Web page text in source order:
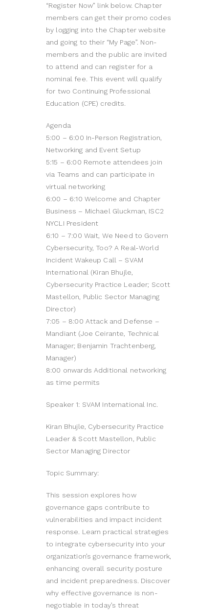
“Register Now” link below. Chapter
members can get their promo codes
by logging into the Chapter website
and going to their “My Page”. Non-
members and the public are invited
to attend and can register for a
nominal fee. This event will qualify
for two Continuing Professional
Education (CPE) credits.
Agenda
5:00 – 6:00 In-Person Registration,
Networking and Event Setup
5:15 – 6:00 Remote attendees join
via Teams and can participate in
virtual networking
6:00 – 6:10 Welcome and Chapter
Business – Michael Gluckman, ISC2
NYCLI President
6:10 – 7:00 Wait, We Need to Govern
Cybersecurity, Too? A Real-World
Incident Wakeup Call – SVAM
International (Kiran Bhujle,
Cybersecurity Practice Leader; Scott
Mastellon, Public Sector Managing
Director)
7:05 – 8:00 Attack and Defense –
Mandiant (Joe Ceirante, Technical
Manager; Benjamin Trachtenberg,
Manager)
8:00 onwards Additional networking
as time permits
Speaker 1: SVAM International Inc.
Kiran Bhujle, Cybersecurity Practice
Leader & Scott Mastellon, Public
Sector Managing Director
Topic Summary:
This session explores how
governance gaps contribute to
vulnerabilities and impact incident
response. Learn practical strategies
to integrate cybersecurity into your
organization’s governance framework,
enhancing overall security posture
and incident preparedness. Discover
why effective governance is non-
negotiable in today’s threat